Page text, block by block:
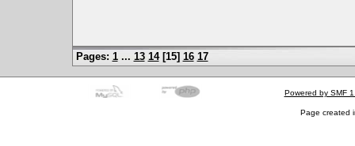
Pages: 1 ... 13 14[15] 16 17
Powered by SMF
Page created